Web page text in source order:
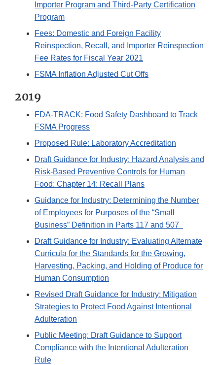
Importer Program and Third-Party Certification
Program
Fees: Domestic and Foreign Facility
Reinspection, Recall, and Importer Reinspection
Fee Rates for Fiscal Year 2021
FSMA Inflation Adjusted Cut Offs
2019
FDA-TRACK: Food Safety Dashboard to Track
FSMA Progress
Proposed Rule: Laboratory Accreditation
Draft Guidance for Industry: Hazard Analysis and
Risk-Based Preventive Controls for Human
Food: Chapter 14: Recall Plans
Guidance for Industry: Determining the Number
of Employees for Purposes of the “Small
Business” Definition in Parts 117 and 507
Draft Guidance for Industry: Evaluating Alternate
Curricula for the Standards for the Growing,
Harvesting, Packing, and Holding of Produce for
Human Consumption
Revised Draft Guidance for Industry: Mitigation
Strategies to Protect Food Against Intentional
Adulteration
Public Meeting: Draft Guidance to Support
Compliance with the Intentional Adulteration
Rule